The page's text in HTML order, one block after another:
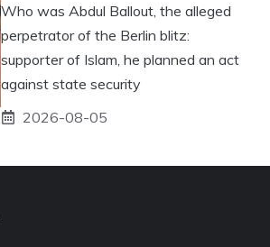
Who was Abdul Ballout, the alleged
perpetrator of the Berlin blitz:
supporter of Islam, he planned an act
against state security
2026-08-05